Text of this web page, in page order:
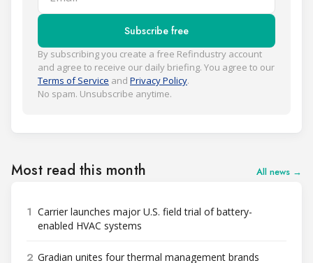
Subscribe free
By subscribing you create a free Refindustry account
and agree to receive our daily briefing. You agree to our
Terms of Service and Privacy Policy.
No spam. Unsubscribe anytime.
Most read this month All news →
1 Carrier launches major U.S. field trial of battery-
enabled HVAC systems
2 Gradian unites four thermal management brands